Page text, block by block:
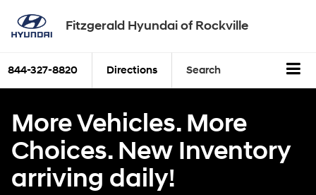
Fitzgerald Hyundai of Rockville
844-327-8820 Directions Search
More Vehicles. More
Choices. New Inventory
arriving daily!